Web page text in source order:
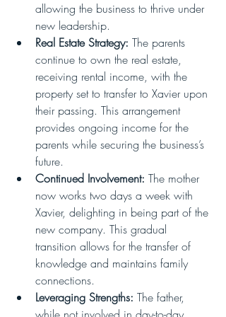
allowing the business to thrive under
new leadership.
Real Estate Strategy: The parents
continue to own the real estate,
receiving rental income, with the
property set to transfer to Xavier upon
their passing. This arrangement
provides ongoing income for the
parents while securing the business’s
future.
Continued Involvement: The mother
now works two days a week with
Xavier, delighting in being part of the
new company. This gradual
transition allows for the transfer of
knowledge and maintains family
connections.
Leveraging Strengths: The father,